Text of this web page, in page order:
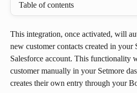
Table of contents
This integration, once activated, will
new customer contacts created in your
Salesforce account. This functionality
customer manually in your Setmore
creates their own entry through your